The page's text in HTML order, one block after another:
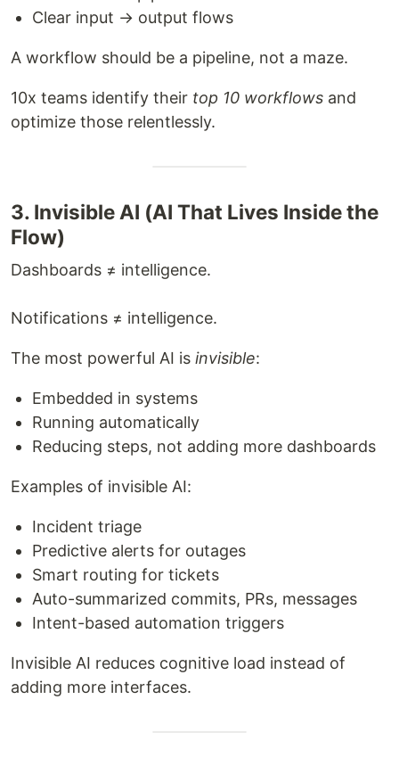
Clear input → output flows
A workflow should be a pipeline, not a maze.
10x teams identify their top 10 workflows and
optimize those relentlessly.
3. Invisible AI (AI That Lives Inside the
Flow)
Dashboards ≠ intelligence.
Notifications ≠ intelligence.
The most powerful AI is invisible:
Embedded in systems
Running automatically
Reducing steps, not adding more dashboards
Examples of invisible AI:
Incident triage
Predictive alerts for outages
Smart routing for tickets
Auto-summarized commits, PRs, messages
Intent-based automation triggers
Invisible AI reduces cognitive load instead of
adding more interfaces.